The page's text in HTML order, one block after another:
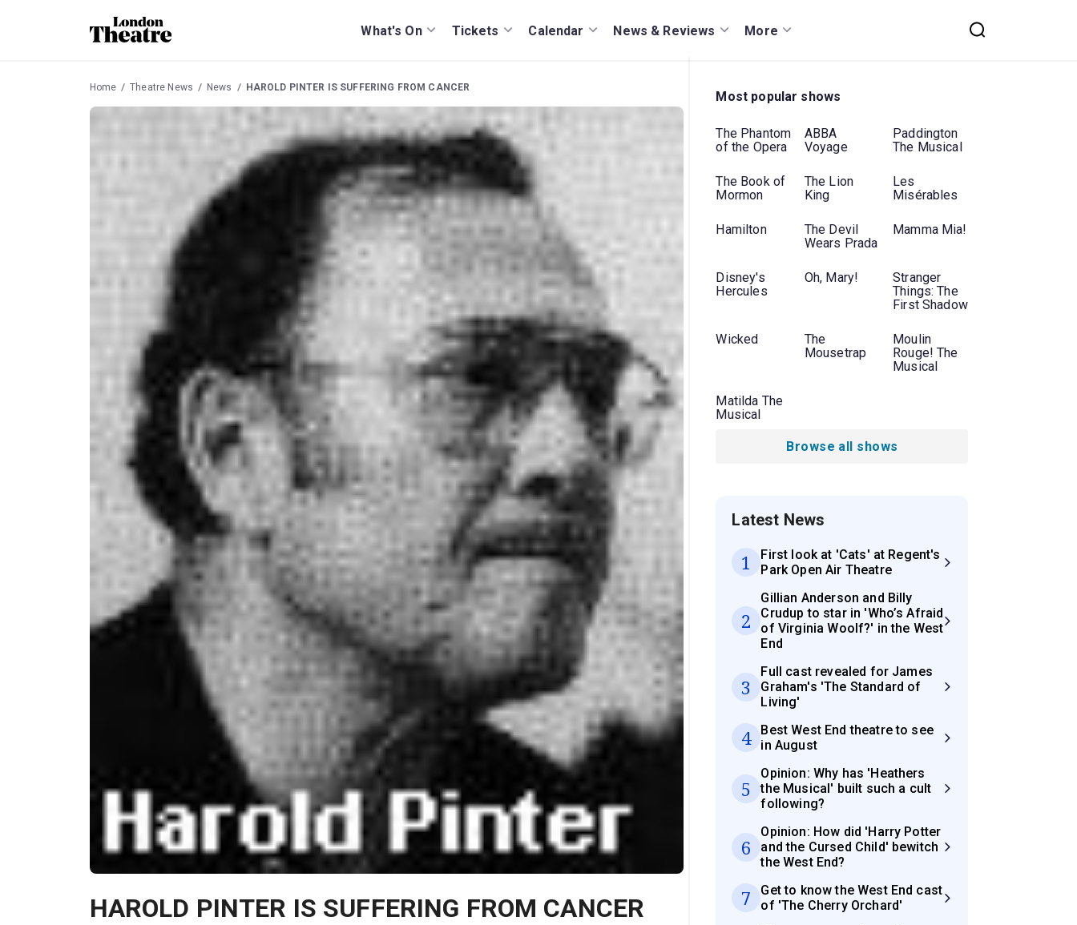
What's On Tickets Calendar News & Reviews More
Home Theatre News News HAROLD PINTER IS SUFFERING FROM CANCER
HAROLD PINTER IS SUFFERING FROM CANCER
Most popular shows
The Phantom
of the Opera
ABBA
Voyage
Paddington
The Musical
The Book of
Mormon
The Lion
King
Les
Misérables
Hamilton
The Devil
Wears Prada
Mamma Mia!
Disney's
Hercules
Oh, Mary!
Stranger
Things: The
First Shadow
Wicked
The
Mousetrap
Moulin
Rouge! The
Musical
Matilda The
Musical
Browse all shows
Latest News
1
First look at 'Cats' at Regent's
Park Open Air Theatre
2
Gillian Anderson and Billy
Crudup to star in 'Who’s Afraid
of Virginia Woolf?' in the West
End
3
Full cast revealed for James
Graham's 'The Standard of
Living'
4
Best West End theatre to see
in August
5
Opinion: Why has 'Heathers
the Musical' built such a cult
following?
6
Opinion: How did 'Harry Potter
and the Cursed Child' bewitch
the West End?
7
Get to know the West End cast
of 'The Cherry Orchard'